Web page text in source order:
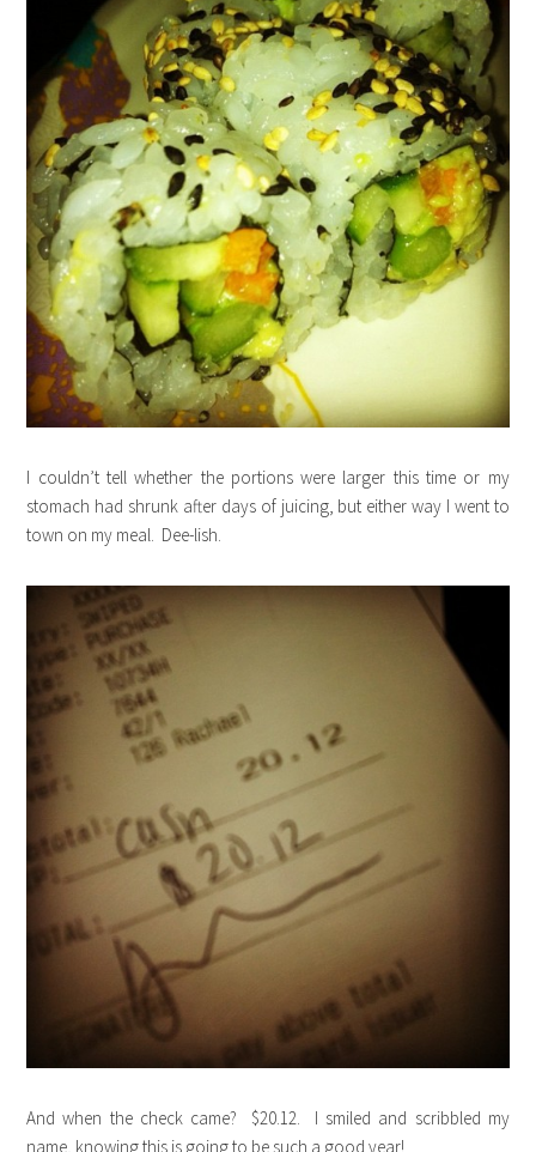
I couldn’t tell whether the portions were larger this time or my
stomach had shrunk after days of juicing, but either way I went to
town on my meal. Dee-lish.
And when the check came? $20.12. I smiled and scribbled my
name, knowing this is going to be such a good year!